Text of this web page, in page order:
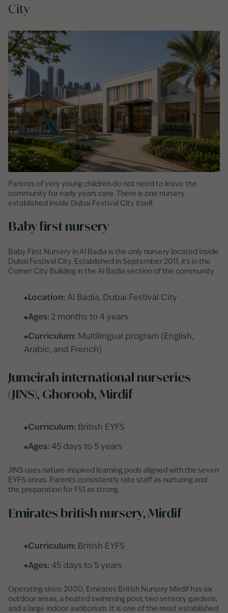
City
Parents of very young children do not need to leave the
community for early years care. There is one nursery
established inside Dubai Festival City itself.
Baby first nursery
Baby First Nursery in Al Badia is the only nursery located inside
Dubai Festival City. Established in September 2011, it’s in the
Corner City Building in the Al Badia section of the community.
Location: Al Badia, Dubai Festival City
Ages: 2 months to 4 years
Curriculum: Multilingual program (English,
Arabic, and French)
Jumeirah international nurseries
(JINS), Ghoroob, Mirdif
Curriculum: British EYFS
Ages: 45 days to 5 years
JINS uses nature-inspired learning pods aligned with the seven
EYFS areas. Parents consistently rate staff as nurturing and
the preparation for FS1 as strong.
Emirates british nursery, Mirdif
Curriculum: British EYFS
Ages: 45 days to 5 years
Operating since 2000, Emirates British Nursery Mirdif has six
outdoor areas, a heated swimming pool, two sensory gardens,
and a large indoor auditorium. It is one of the most established